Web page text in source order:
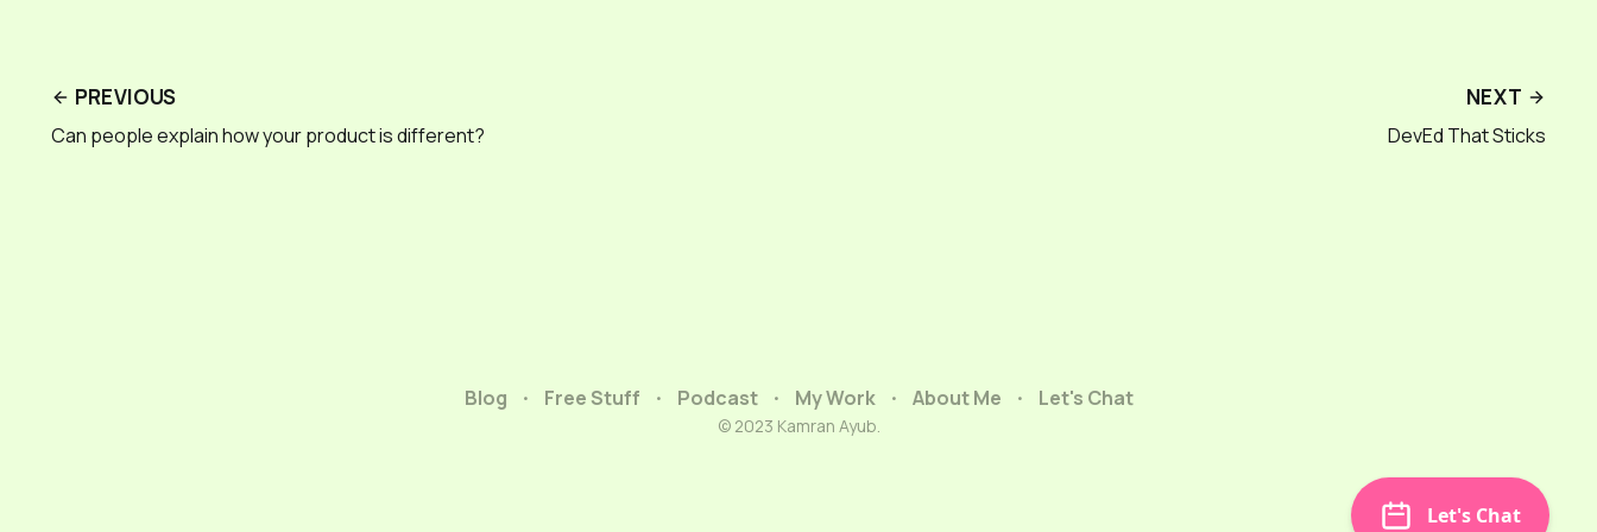
PREVIOUS
Can people explain how your product is different?
NEXT
DevEd That Sticks
Blog Free Stuff Podcast My Work About Me Let's Chat
© 2023 Kamran Ayub.
Let's Chat